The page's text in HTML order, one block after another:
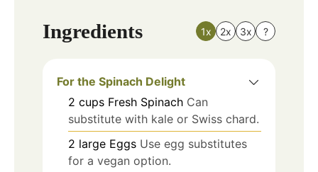
Ingredients 1x 2x 3x ?
For the Spinach Delight
2 cups Fresh Spinach Can
substitute with kale or Swiss chard.
2 large Eggs Use egg substitutes
for a vegan option.